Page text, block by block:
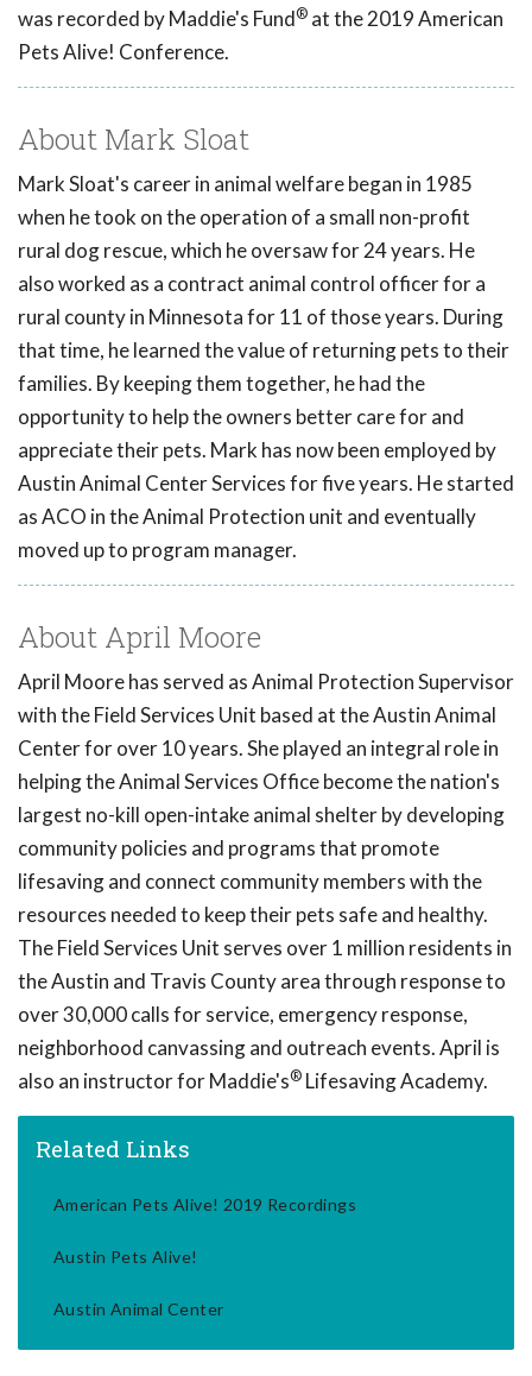
was recorded by Maddie's Fund® at the 2019 American
Pets Alive! Conference.
About Mark Sloat
Mark Sloat's career in animal welfare began in 1985
when he took on the operation of a small non-profit
rural dog rescue, which he oversaw for 24 years. He
also worked as a contract animal control officer for a
rural county in Minnesota for 11 of those years. During
that time, he learned the value of returning pets to their
families. By keeping them together, he had the
opportunity to help the owners better care for and
appreciate their pets. Mark has now been employed by
Austin Animal Center Services for five years. He started
as ACO in the Animal Protection unit and eventually
moved up to program manager.
About April Moore
April Moore has served as Animal Protection Supervisor
with the Field Services Unit based at the Austin Animal
Center for over 10 years. She played an integral role in
helping the Animal Services Office become the nation's
largest no-kill open-intake animal shelter by developing
community policies and programs that promote
lifesaving and connect community members with the
resources needed to keep their pets safe and healthy.
The Field Services Unit serves over 1 million residents in
the Austin and Travis County area through response to
over 30,000 calls for service, emergency response,
neighborhood canvassing and outreach events. April is
also an instructor for Maddie's® Lifesaving Academy.
Related Links
American Pets Alive! 2019 Recordings
Austin Pets Alive!
Austin Animal Center